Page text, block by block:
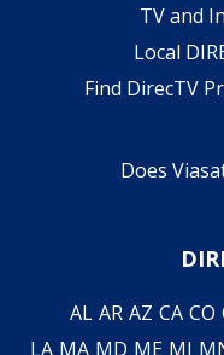
TV and
Local
Find DirecTV
Does
AL AR AZ CA CO
LA MA MD ME MI